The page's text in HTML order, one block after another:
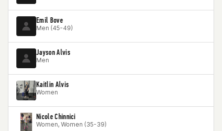
Emil Bove
Men (45-49)
Jayson Alvis
Men
Kaitlin Alvis
Women
Nicole Chinnici
Women, Women (35-39)